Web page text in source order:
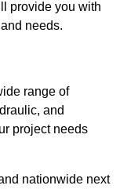
provide you with
needs.
range of
and
project needs
nationwide next